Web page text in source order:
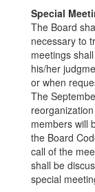
Special
The Board
necessary to
meetings
his/her
or when
The
members will
the Board
call of the
shall be
special